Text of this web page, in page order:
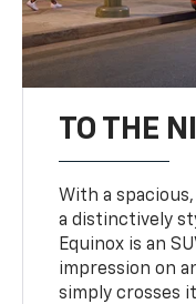
TO THE
With a
a distinctively
Equinox is an
impression on
simply crosses